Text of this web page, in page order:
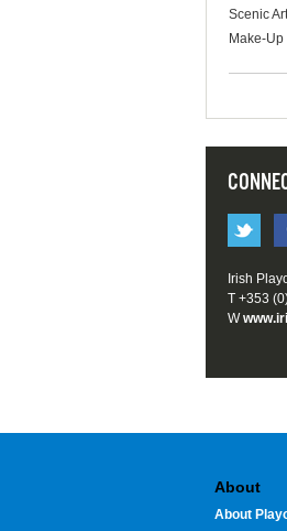
Scenic
Make-Up
Irish
T +353
W
About
About